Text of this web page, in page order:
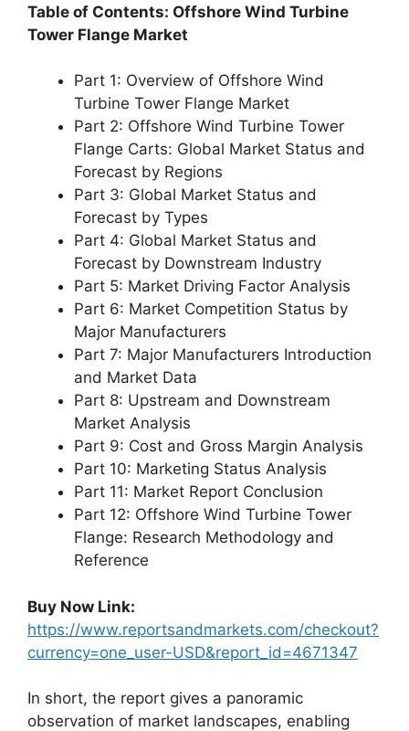
Table of Contents: Offshore Wind Turbine
Tower Flange Market
Part 1: Overview of Offshore Wind
Turbine Tower Flange Market
Part 2: Offshore Wind Turbine Tower
Flange Carts: Global Market Status and
Forecast by Regions
Part 3: Global Market Status and
Forecast by Types
Part 4: Global Market Status and
Forecast by Downstream Industry
Part 5: Market Driving Factor Analysis
Part 6: Market Competition Status by
Major Manufacturers
Part 7: Major Manufacturers Introduction
and Market Data
Part 8: Upstream and Downstream
Market Analysis
Part 9: Cost and Gross Margin Analysis
Part 10: Marketing Status Analysis
Part 11: Market Report Conclusion
Part 12: Offshore Wind Turbine Tower
Flange: Research Methodology and
Reference
Buy Now Link:
https://www.reportsandmarkets.com/checkout?
currency=one_user-USD&report_id=4671347
In short, the report gives a panoramic
observation of market landscapes, enabling